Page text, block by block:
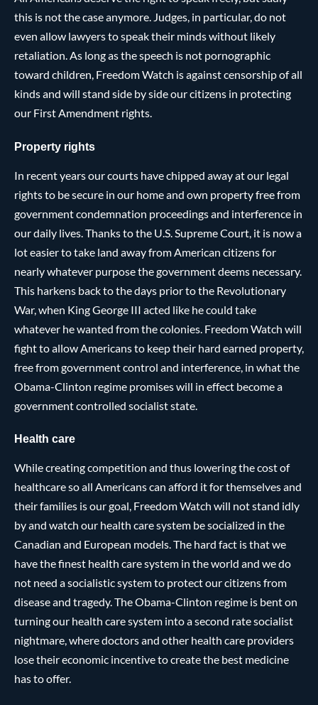
this is not the case anymore. Judges, in particular, do not
even allow lawyers to speak their minds without likely
retaliation. As long as the speech is not pornographic
toward children, Freedom Watch is against censorship of all
kinds and will stand side by side our citizens in protecting
our First Amendment rights.
Property rights
In recent years our courts have chipped away at our legal
rights to be secure in our home and own property free from
government condemnation proceedings and interference in
our daily lives. Thanks to the U.S. Supreme Court, it is now a
lot easier to take land away from American citizens for
nearly whatever purpose the government deems necessary.
This harkens back to the days prior to the Revolutionary
War, when King George III acted like he could take
whatever he wanted from the colonies. Freedom Watch will
fight to allow Americans to keep their hard earned property,
free from government control and interference, in what the
Obama-Clinton regime promises will in effect become a
government controlled socialist state.
Health care
While creating competition and thus lowering the cost of
healthcare so all Americans can afford it for themselves and
their families is our goal, Freedom Watch will not stand idly
by and watch our health care system be socialized in the
Canadian and European models. The hard fact is that we
have the finest health care system in the world and we do
not need a socialistic system to protect our citizens from
disease and tragedy. The Obama-Clinton regime is bent on
turning our health care system into a second rate socialist
nightmare, where doctors and other health care providers
lose their economic incentive to create the best medicine
has to offer.